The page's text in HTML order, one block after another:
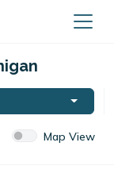
Map View